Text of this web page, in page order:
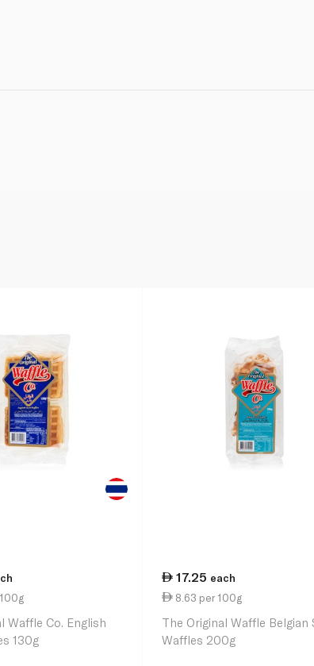
Waffle Co. English
130g
17.25 each
8.63 per 100g
The Original Waffle Belgian
Waffles 200g